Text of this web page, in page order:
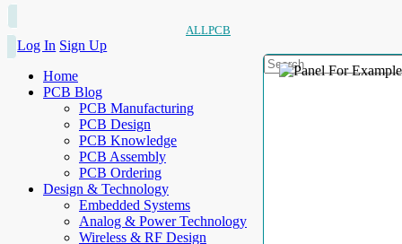
ALLPCB
Log In Sign Up
Home
PCB Blog
PCB Manufacturing
PCB Design
PCB Knowledge
PCB Assembly
PCB Ordering
Design & Technology
Embedded Systems
Analog & Power Technology
Wireless & RF Design